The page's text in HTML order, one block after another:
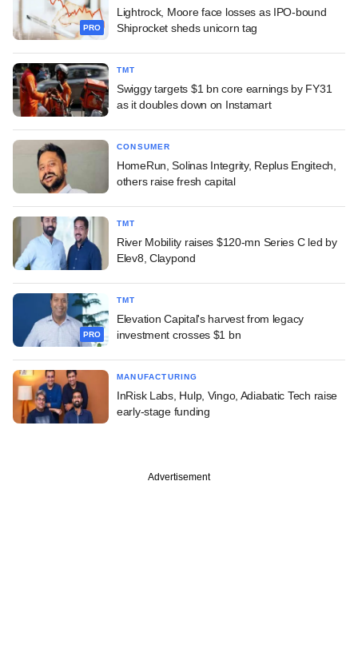
PRO
Lightrock, Moore face losses as IPO-bound
Shiprocket sheds unicorn tag
TMT
Swiggy targets $1 bn core earnings by FY31
as it doubles down on Instamart
CONSUMER
HomeRun, Solinas Integrity, Replus Engitech,
others raise fresh capital
TMT
River Mobility raises $120-mn Series C led by
Elev8, Claypond
PRO
TMT
Elevation Capital's harvest from legacy
investment crosses $1 bn
MANUFACTURING
InRisk Labs, Hulp, Vingo, Adiabatic Tech raise
early-stage funding
Advertisement